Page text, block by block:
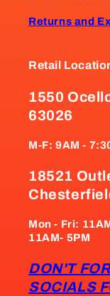
Returns and
Retail
1550
63026
M-F: 9AM -
18521
Mon - Fri:
11AM- 5PM
DON'T
SOCIALS